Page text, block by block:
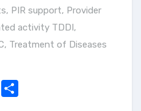
, PIR support, Provider
activity TDDI ,
, Treatment of Diseases
Email